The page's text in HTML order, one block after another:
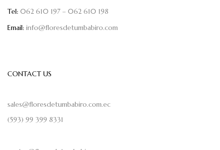
Tel: 062 610 197 – 062 610 198
Email: info@floresdetumbabiro.com
CONTACT US
sales@floresdetumbabiro.com.ec
(593) 99 399 8331